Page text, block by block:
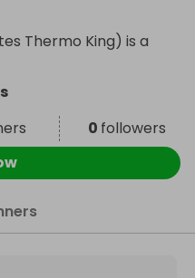
Thermo King) is a
0 followers